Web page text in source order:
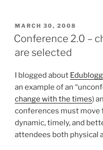
POSTED
ON
MARCH 30, 2008
Conference 2.0 –
are selected
I blogged about
an example of an
change with the times)
conferences must move
dynamic, timely, and
attendees both physical